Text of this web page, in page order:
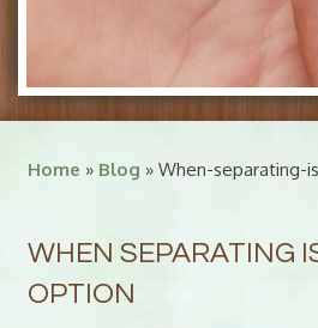
Home » Blog » When-
WHEN SEPARATING
OPTION